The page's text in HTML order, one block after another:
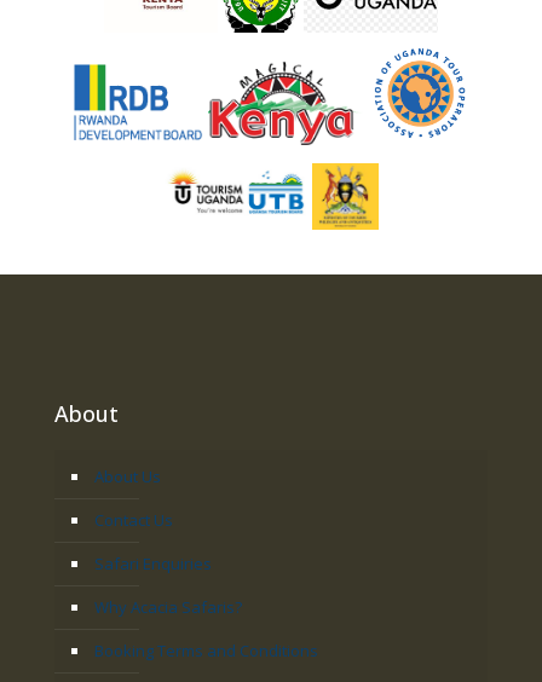
About
About Us
Contact Us
Safari Enquiries
Why Acacia Safaris?
Booking Terms and Conditions